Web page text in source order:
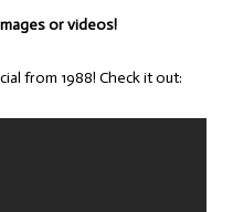
or videos!
from 1988! Check it out: